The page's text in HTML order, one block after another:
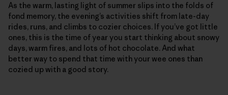
As the warm, lasting light of summer slips into the folds of
fond memory, the evening’s activities shift from late-day
rides, runs, and climbs to cozier choices. If you’ve got little
ones, this is the time of year you start thinking about snowy
days, warm fires, and lots of hot chocolate. And what
better way to spend that time with your wee ones than
cozied up with a good story.